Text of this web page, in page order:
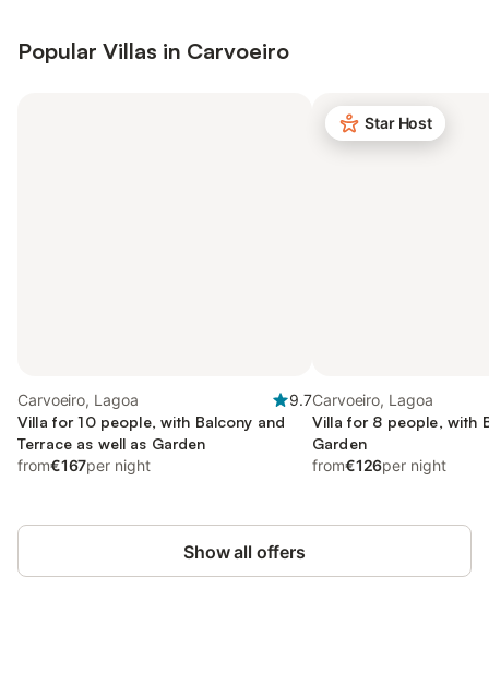
Popular Villas in Carvoeiro
Carvoeiro, Lagoa
9.7
Villa for 10 people, with Balcony and
Terrace as well as Garden
from€167per night
Star Host
Carvoeiro, Lagoa
Villa for 8 people, with
Garden
from€126per night
Show all offers